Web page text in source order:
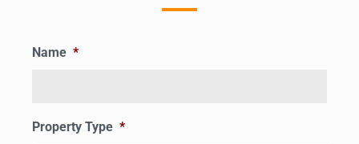
Name *
Property Type *